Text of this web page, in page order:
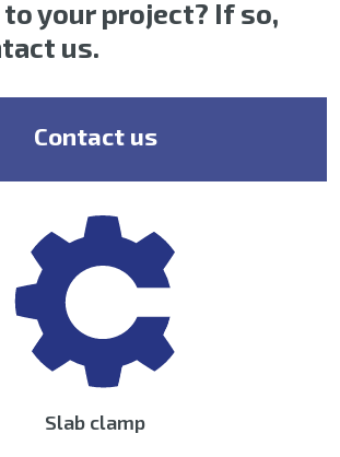
your project? If so,
us.
Contact us
Slab clamp